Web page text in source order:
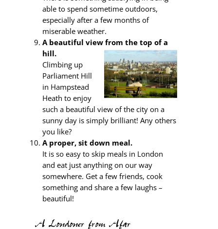
able to spend sometime outdoors,
especially after a few months of
miserable weather.
A beautiful view from the top of a
hill.
Climbing up
Parliament Hill
in Hampstead
Heath to enjoy
such a beautiful view of the city on a
sunny day is simply brilliant! Any others
you like?
A proper, sit down meal.
It is so easy to skip meals in London
and eat just anything on our way
somewhere. Get a few friends, cook
something and share a few laughs –
beautiful!